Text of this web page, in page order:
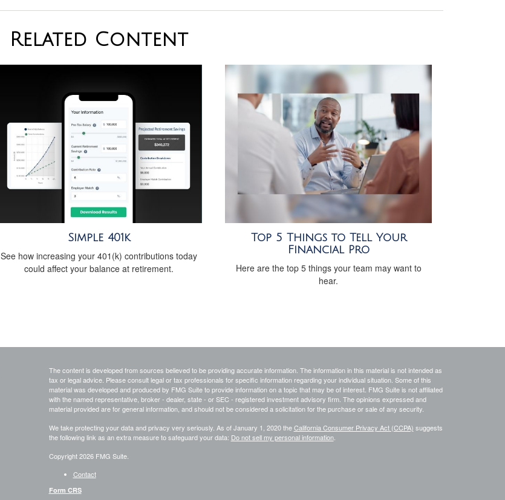
Related Content
Simple 401k
See how increasing your 401(k) contributions today
could affect your balance at retirement.
Top 5 Things to Tell Your
Financial Pro
Here are the top 5 things your team may want to
hear.
The content is developed from sources believed to be providing accurate information. The information in this material is not intended as
tax or legal advice. Please consult legal or tax professionals for specific information regarding your individual situation. Some of this
material was developed and produced by FMG Suite to provide information on a topic that may be of interest. FMG Suite is not affiliated
with the named representative, broker - dealer, state - or SEC - registered investment advisory firm. The opinions expressed and
material provided are for general information, and should not be considered a solicitation for the purchase or sale of any security.
We take protecting your data and privacy very seriously. As of January 1, 2020 theCalifornia Consumer Privacy Act (CCPA) suggests
the following link as an extra measure to safeguard your data: Do not sell my personal information.
Copyright 2026 FMG Suite.
Contact
Form CRS